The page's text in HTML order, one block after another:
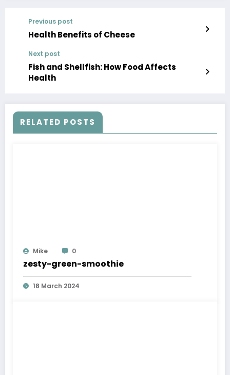
Previous post
Health Benefits of Cheese
Next post
Fish and Shellfish: How Food Affects
Health
RELATED POSTS
Mike 0
zesty-green-smoothie
18 March 2024